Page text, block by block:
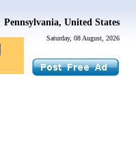
Saturday, 08 August, 2026
Pennsylvania, United States